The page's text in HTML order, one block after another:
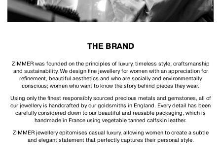
THE BRAND
ZIMMER was founded on the principles of luxury, timeless style, craftsmanship
and sustainability. We design fine jewellery for women with an appreciation for
refinement, beautiful aesthetics and who are socially and environmentally
conscious; women who want to know the story behind pieces they wear.
Using only the finest responsibly sourced precious metals and gemstones, all of
our jewellery is handcrafted by our goldsmiths in England. Every detail has been
carefully considered down to our beautiful and reusable packaging, which is
handmade in France using vegetable tanned calfskin leather.
ZIMMER jewellery epitomises casual luxury, allowing women to create a subtle
and elegant statement that perfectly captures their personal style.